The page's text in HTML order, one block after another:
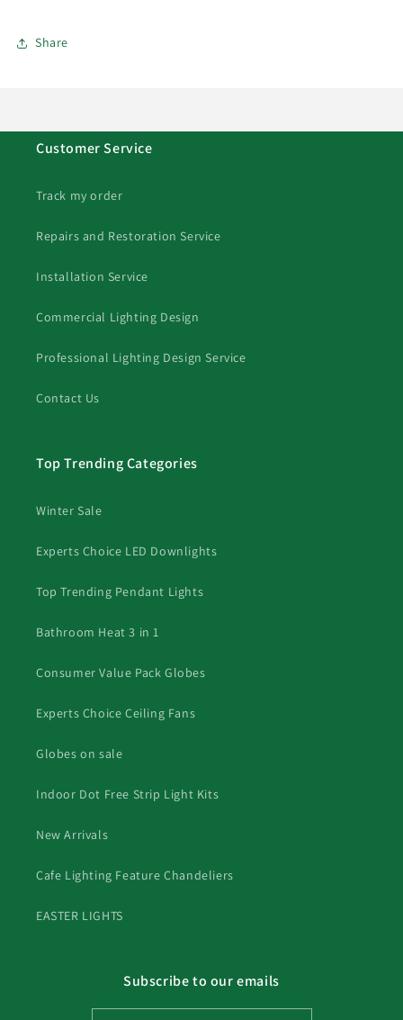
Share
Customer Service
Track my order
Repairs and Restoration Service
Installation Service
Commercial Lighting Design
Professional Lighting Design Service
Contact Us
Top Trending Categories
Winter Sale
Experts Choice LED Downlights
Top Trending Pendant Lights
Bathroom Heat 3 in 1
Consumer Value Pack Globes
Experts Choice Ceiling Fans
Globes on sale
Indoor Dot Free Strip Light Kits
New Arrivals
Cafe Lighting Feature Chandeliers
EASTER LIGHTS
Subscribe to our emails